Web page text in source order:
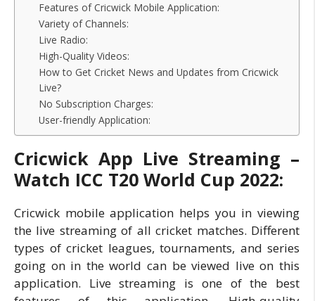
Features of Cricwick Mobile Application:
Variety of Channels:
Live Radio:
High-Quality Videos:
How to Get Cricket News and Updates from Cricwick
Live?
No Subscription Charges:
User-friendly Application:
Cricwick App Live Streaming –
Watch ICC T20 World Cup 2022:
Cricwick mobile application helps you in viewing
the live streaming of all cricket matches. Different
types of cricket leagues, tournaments, and series
going on in the world can be viewed live on this
application. Live streaming is one of the best